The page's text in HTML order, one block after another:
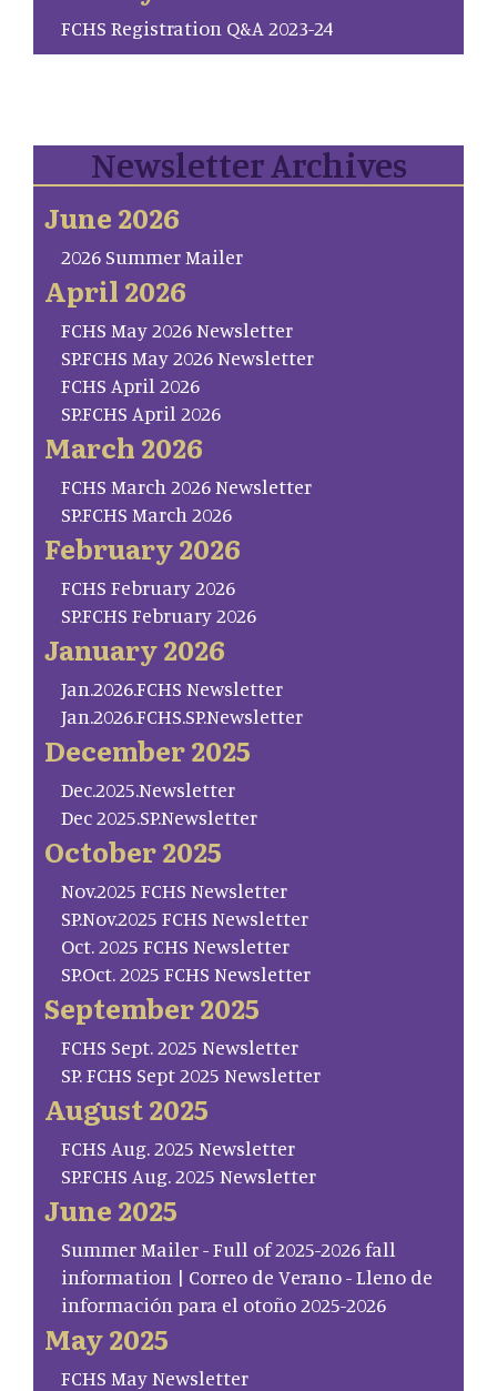
FCHS Registration Q&A 2023-24
Newsletter Archives
June 2026
2026 Summer Mailer
April 2026
FCHS May 2026 Newsletter
SP.FCHS May 2026 Newsletter
FCHS April 2026
SP.FCHS April 2026
March 2026
FCHS March 2026 Newsletter
SP.FCHS March 2026
February 2026
FCHS February 2026
SP.FCHS February 2026
January 2026
Jan.2026.FCHS Newsletter
Jan.2026.FCHS.SP.Newsletter
December 2025
Dec.2025.Newsletter
Dec 2025.SP.Newsletter
October 2025
Nov.2025 FCHS Newsletter
SP.Nov.2025 FCHS Newsletter
Oct. 2025 FCHS Newsletter
SP.Oct. 2025 FCHS Newsletter
September 2025
FCHS Sept. 2025 Newsletter
SP. FCHS Sept 2025 Newsletter
August 2025
FCHS Aug. 2025 Newsletter
SP.FCHS Aug. 2025 Newsletter
June 2025
Summer Mailer - Full of 2025-2026 fall
information | Correo de Verano - Lleno de
información para el otoño 2025-2026
May 2025
FCHS May Newsletter